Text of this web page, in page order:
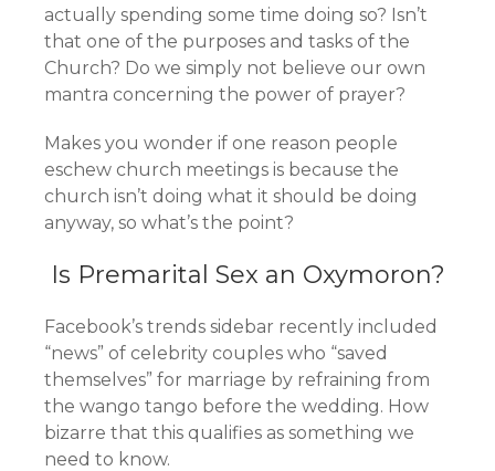
actually spending some time doing so? Isn’t
that one of the purposes and tasks of the
Church? Do we simply not believe our own
mantra concerning the power of prayer?
Makes you wonder if one reason people
eschew church meetings is because the
church isn’t doing what it should be doing
anyway, so what’s the point?
Is Premarital Sex an Oxymoron?
Facebook’s trends sidebar recently included
“news” of celebrity couples who “saved
themselves” for marriage by refraining from
the wango tango before the wedding. How
bizarre that this qualifies as something we
need to know.